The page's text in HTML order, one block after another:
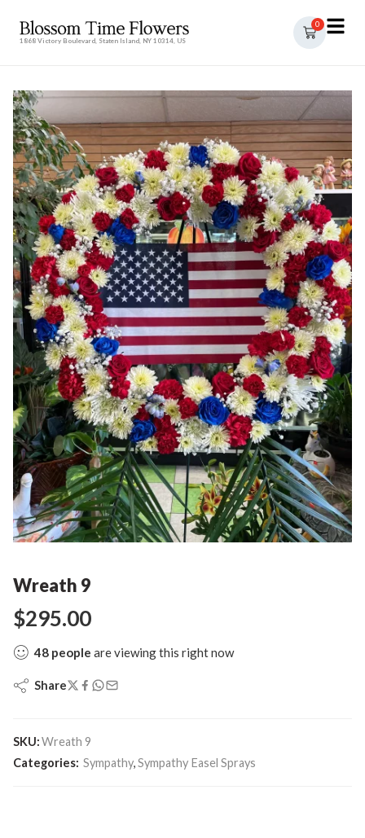
1868 Victory Boulevard, Staten Island, NY 10314, US
0
Wreath 9
$295.00
48 people are viewing this right now
Share
SKU:Wreath 9
Categories: Sympathy,Sympathy Easel Sprays